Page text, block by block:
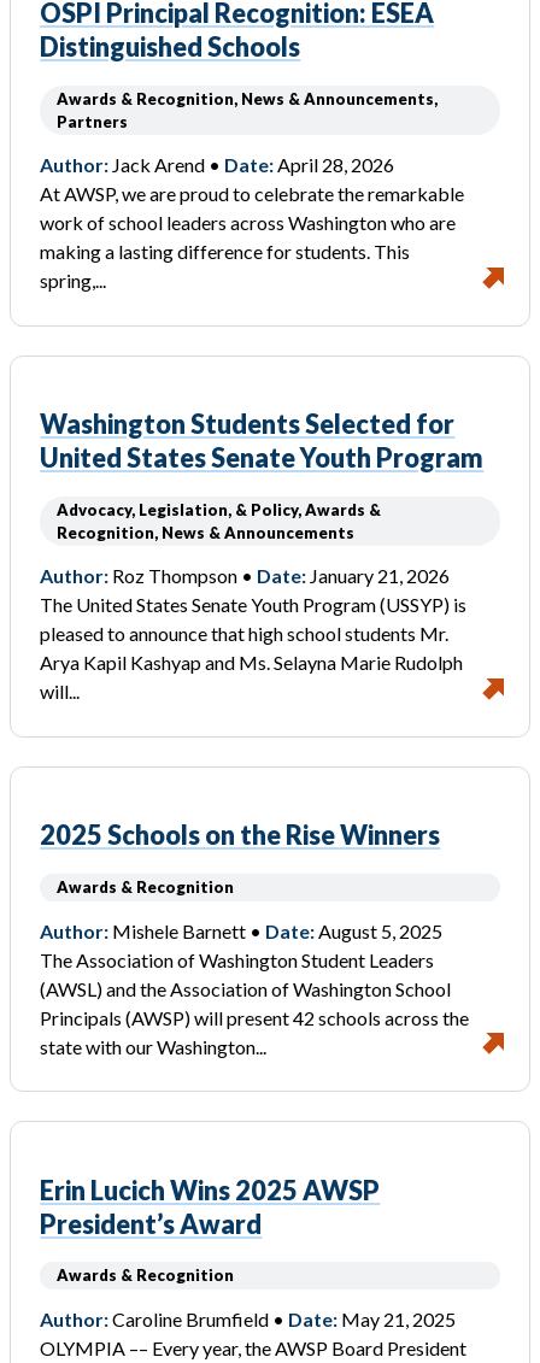
OSPI Principal Recognition: ESEA
Distinguished Schools
Awards & Recognition, News & Announcements,
Partners
Author: Jack Arend • Date:April 28, 2026
At AWSP, we are proud to celebrate the remarkable
work of school leaders across Washington who are
making a lasting difference for students. This
spring,...
Washington Students Selected for
United States Senate Youth Program
Advocacy, Legislation, & Policy, Awards &
Recognition, News & Announcements
Author: Roz Thompson • Date: January 21, 2026
The United States Senate Youth Program (USSYP) is
pleased to announce that high school students Mr.
Arya Kapil Kashyap and Ms. Selayna Marie Rudolph
will...
2025 Schools on the Rise Winners
Awards & Recognition
Author: Mishele Barnett • Date: August 5, 2025
The Association of Washington Student Leaders
(AWSL) and the Association of Washington School
Principals (AWSP) will present 42 schools across the
state with our Washington...
Erin Lucich Wins 2025 AWSP
President’s Award
Awards & Recognition
Author:Caroline Brumfield • Date: May 21, 2025
OLYMPIA –– Every year, the AWSP Board President